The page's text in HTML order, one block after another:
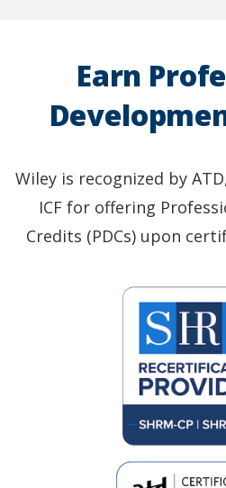
Earn
Wiley is recognized by
ICF for offering
Credits (PDCs) upon